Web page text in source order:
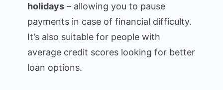
holidays – allowing you to pause
payments in case of financial difficulty.
It’s also suitable for people with
average credit scores looking for better
loan options.